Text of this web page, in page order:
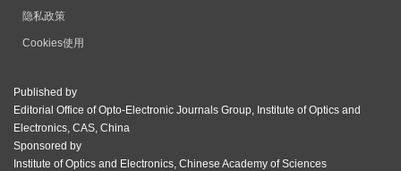
隐私政策
Cookies使用
Published by
Editorial Office of Opto-Electronic Journals Group, Institute of Optics and
Electronics, CAS, China
Sponsored by
Institute of Optics and Electronics, Chinese Academy of Sciences